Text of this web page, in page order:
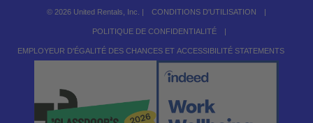
© 2026 United Rentals, Inc. | CONDITIONS D'UTILISATION |
POLITIQUE DE CONFIDENTIALITÉ |
EMPLOYEUR D'ÉGALITÉ DES CHANCES ET ACCESSIBILITÉ STATEMENTS